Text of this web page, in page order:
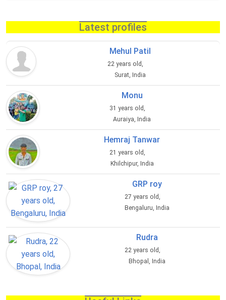
Latest profiles
Mehul Patil
22 years old,
Surat, India
Monu
31 years old,
Auraiya, India
Hemraj Tanwar
21 years old,
Khilchipur, India
GRP roy
27 years old,
Bengaluru, India
Rudra
22 years old,
Bhopal, India